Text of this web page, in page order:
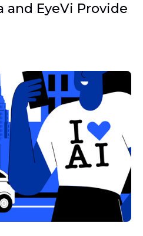
and EyeVi Provide